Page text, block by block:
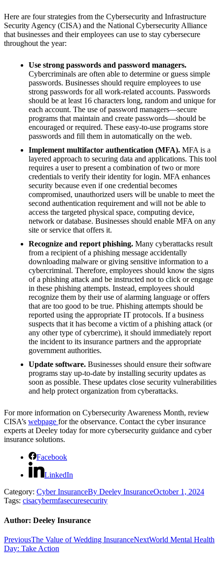
Here are four strategies from the Cybersecurity and Infrastructure
Security Agency (CISA) and the National Cybersecurity Alliance
that businesses and their employees can use to stay cybersecure
throughout the year:
Use strong passwords and password managers.
Cybercriminals are often able to determine or guess simple
passwords. Businesses should require employees to use
strong passwords for all work-related accounts. Passwords
should be at least 16 characters long, random and unique for
each account. The use of password managers—secure
programs that maintain and create passwords—should be
encouraged or required. These easy-to-use programs store
passwords and fill them in automatically on the web.
Implement multifactor authentication (MFA). MFA is a
layered approach to securing data and applications. This tool
requires a user to present a combination of two or more
credentials to verify their identity for login. MFA enhances
security because even if one credential becomes
compromised, unauthorized users will be unable to meet the
second authentication requirement and will not be able to
access the targeted physical space, computing device,
network or database. Businesses should enable MFA on any
site or service that offers it.
Recognize and report phishing. Many cyberattacks result
from a recipient of a phishing message accidentally
downloading malware or giving sensitive information to a
cybercriminal. Therefore, employees should know the signs
of a phishing attack and be instructed not to click or engage
in these phishing attempts. Instead, employees should
recognize them by their use of alarming language or offers
that are too good to be true. Phishing attempts should be
reported using the appropriate IT protocols. If a business
suspects that it has become a victim of a phishing attack (or
any other type of cybercrime), it should immediately report
the incident to its insurance partners and the appropriate
government authorities.
Update software. Businesses should ensure their software
programs stay up-to-date by installing security updates as
soon as possible. These updates close security vulnerabilities
and help protect organization from cyberattacks.
For more information on Cybersecurity Awareness Month, review
CISA’s webpage for the observance. Contact the cyber insurance
experts at Deeley today for more cybersecurity guidance and cyber
insurance solutions.
Facebook
LinkedIn
Category: Cyber InsuranceBy Deeley InsuranceOctober 1, 2024
Tags: cisacybermfasecuresecurity
Author: Deeley Insurance
Post
navigation
PreviousPrevious
post:
The Value of Wedding InsuranceNextNext
World Mental Health
Day: Take Action